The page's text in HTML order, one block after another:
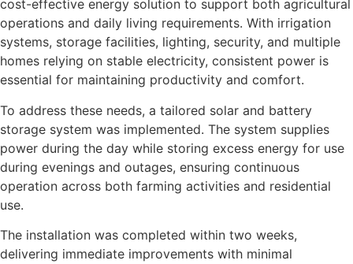
cost-effective energy solution to support both agricultural
operations and daily living requirements. With irrigation
systems, storage facilities, lighting, security, and multiple
homes relying on stable electricity, consistent power is
essential for maintaining productivity and comfort.
To address these needs, a tailored solar and battery
storage system was implemented. The system supplies
power during the day while storing excess energy for use
during evenings and outages, ensuring continuous
operation across both farming activities and residential
use.
The installation was completed within two weeks,
delivering immediate improvements with minimal